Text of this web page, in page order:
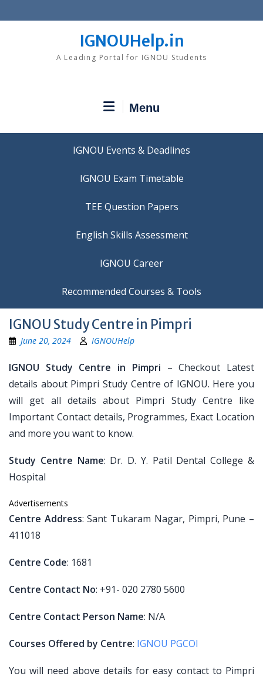
to
IGNOUHelp.in
A Leading Portal for IGNOU Students
Menu
IGNOU Events & Deadlines
IGNOU Exam Timetable
TEE Question Papers
IGNOU Career
Recommended Courses & Tools
IGNOU Study Centre in Pimpri
June 20, 2024 IGNOUHelp
IGNOU Study Centre in Pimpri – Checkout Latest
details about Pimpri Study Centre of IGNOU. Here you
will get all details about Pimpri Study Centre like
Important Contact details, Programmes, Exact Location
and more you want to know.
Study Centre Name: Dr. D. Y. Patil Dental College &
Hospital
Advertisements
Centre Address: Sant Tukaram Nagar, Pimpri, Pune –
411018
Centre Code: 1681
Centre Contact No: +91- 020 2780 5600
Centre Contact Person Name: N/A
Courses Offered by Centre: IGNOU PGCOI
You will need above details for easy contact to Pimpri